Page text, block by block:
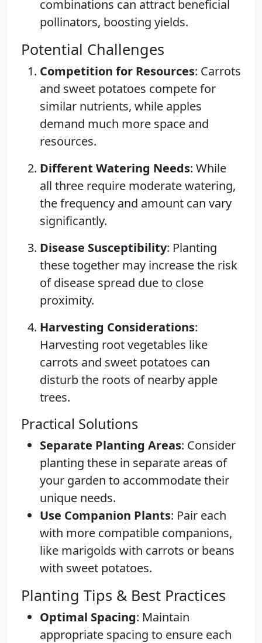
combinations can attract beneficial
pollinators, boosting yields.
Potential Challenges
Competition for Resources: Carrots
and sweet potatoes compete for
similar nutrients, while apples
demand much more space and
resources.
Different Watering Needs: While
all three require moderate watering,
the frequency and amount can vary
significantly.
Disease Susceptibility: Planting
these together may increase the risk
of disease spread due to close
proximity.
Harvesting Considerations:
Harvesting root vegetables like
carrots and sweet potatoes can
disturb the roots of nearby apple
trees.
Practical Solutions
Separate Planting Areas: Consider
planting these in separate areas of
your garden to accommodate their
unique needs.
Use Companion Plants: Pair each
with more compatible companions,
like marigolds with carrots or beans
with sweet potatoes.
Planting Tips & Best Practices
Optimal Spacing: Maintain
appropriate spacing to ensure each